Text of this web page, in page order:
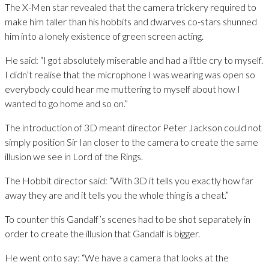
The X-Men star revealed that the camera trickery required to
make him taller than his hobbits and dwarves co-stars shunned
him into a lonely existence of green screen acting.
He said: “I got absolutely miserable and had a little cry to myself.
I didn’t realise that the microphone I was wearing was open so
everybody could hear me muttering to myself about how I
wanted to go home and so on.”
The introduction of 3D meant director Peter Jackson could not
simply position Sir Ian closer to the camera to create the same
illusion we see in Lord of the Rings.
The Hobbit director said: “With 3D it tells you exactly how far
away they are and it tells you the whole thing is a cheat.”
To counter this Gandalf’s scenes had to be shot separately in
order to create the illusion that Gandalf is bigger.
He went onto say: “We have a camera that looks at the